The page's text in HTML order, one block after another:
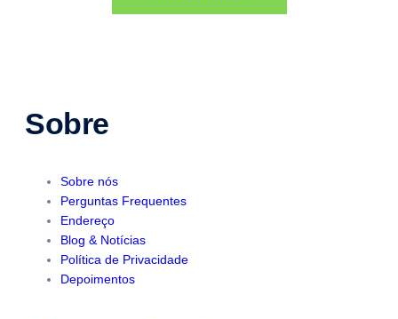
Sobre
Sobre nós
Perguntas Frequentes
Endereço
Blog & Notícias
Política de Privacidade
Depoimentos